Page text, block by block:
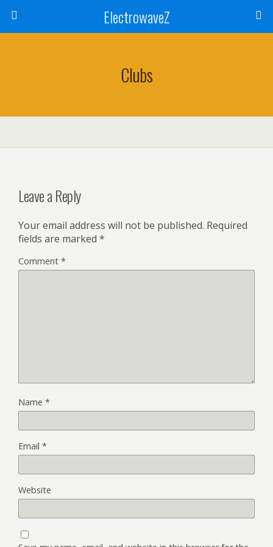
ElectrowaveZ
Clubs
Leave a Reply
Your email address will not be published. Required
fields are marked *
Comment *
Name *
Email *
Website